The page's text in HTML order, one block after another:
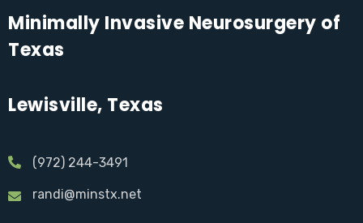
Minimally Invasive Neurosurgery of
Texas
Lewisville, Texas
(972) 244-3491
randi@minstx.net